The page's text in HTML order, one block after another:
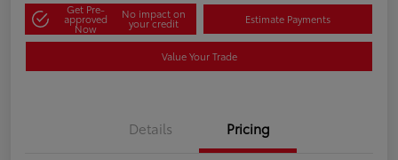
Get Pre-
approved
Now
No impact on
your credit Estimate Payments
Value Your Trade
Details Pricing